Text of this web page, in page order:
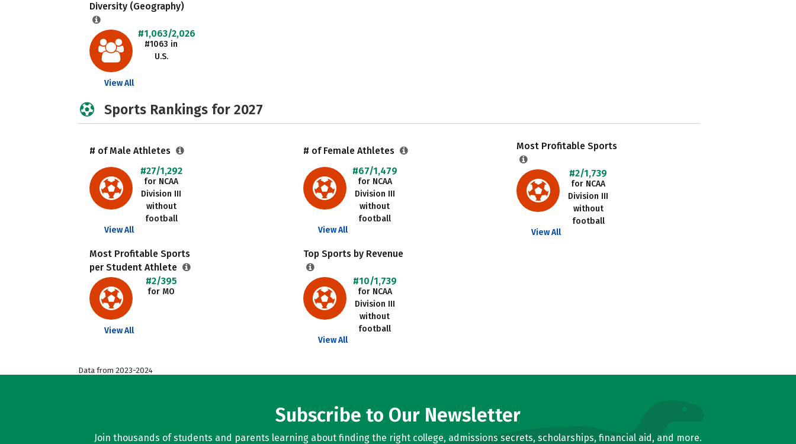
Diversity (Geography)
#1,063/2,026
#1063 in
U.S.
View All
Sports Rankings for 2027
# of Male Athletes
#27/1,292
for NCAA
Division III
without
football
View All
# of Female Athletes
#67/1,479
for NCAA
Division III
without
football
View All
Most Profitable Sports
#2/1,739
for NCAA
Division III
without
football
View All
Most Profitable Sports
per Student Athlete
#2/395
for MO
View All
Top Sports by Revenue
#10/1,739
for NCAA
Division III
without
football
View All
Data from 2023-2024
Subscribe to Our Newsletter
Join thousands of students and parents learning about finding the right college, admissions secrets, scholarships, financial aid, and more.